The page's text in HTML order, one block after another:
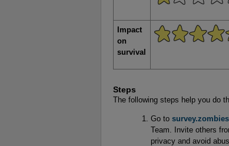
Impact
on
survival
Steps
The following steps help you do
Go to
Team. Invite others
privacy and avoid